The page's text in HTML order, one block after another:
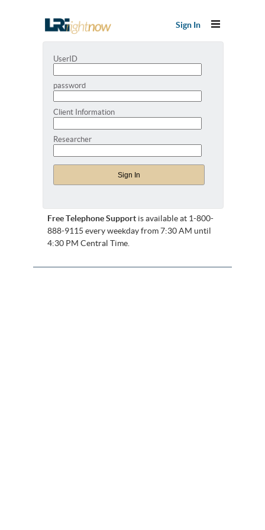
Sign In
UserID
password
Client Information
Researcher
Free Telephone Support is available at 1-800-
888-9115 every weekday from 7:30 AM until
4:30 PM Central Time.